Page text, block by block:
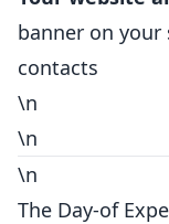
banner on
contacts
\n
\n
\n
The Day-of